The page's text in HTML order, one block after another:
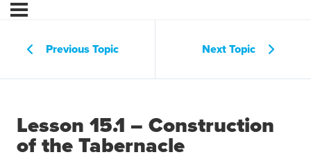
Previous Topic Next Topic
Lesson 15.1 – Construction
of the Tabernacle